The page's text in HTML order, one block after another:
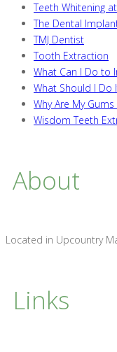
Teeth Whitening
The Dental
TMJ Dentist
Tooth Extraction
What Can I Do to
What Should I Do
Why Are My
Wisdom Teeth
About
Located in Upcountry
Links